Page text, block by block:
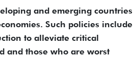
and emerging countries
Such policies include
to alleviate critical
and those who are worst